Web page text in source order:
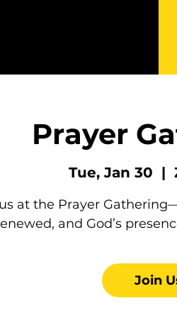
Prayer
Tue, Jan 30
  |
at the Prayer
and God’s
Join